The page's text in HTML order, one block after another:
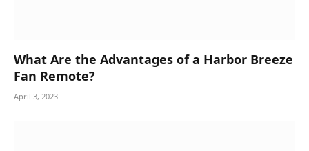
What Are the Advantages of a Harbor Breeze
Fan Remote?
April 3, 2023